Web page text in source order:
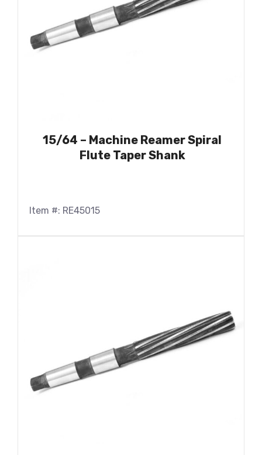
15/64 – Machine Reamer Spiral
Flute Taper Shank
Item #: RE45015